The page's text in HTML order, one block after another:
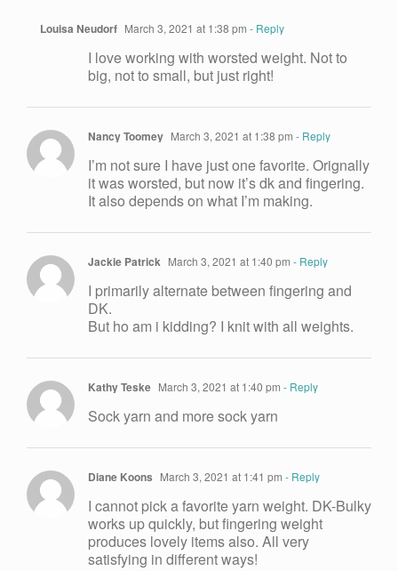
Louisa Neudorf March 3, 2021 at 1:38 pm - Reply
I love working with worsted weight. Not to
big, not to small, but just right!
Nancy Toomey March 3, 2021 at 1:38 pm - Reply
I’m not sure I have just one favorite. Orignally
it was worsted, but now it’s dk and fingering.
It also depends on what I’m making.
Jackie Patrick March 3, 2021 at 1:40 pm - Reply
I primarily alternate between fingering and
DK.
But ho am i kidding? I knit with all weights.
Kathy Teske March 3, 2021 at 1:40 pm - Reply
Sock yarn and more sock yarn
Diane Koons March 3, 2021 at 1:41 pm - Reply
I cannot pick a favorite yarn weight. DK-Bulky
works up quickly, but fingering weight
produces lovely items also. All very
satisfying in different ways!